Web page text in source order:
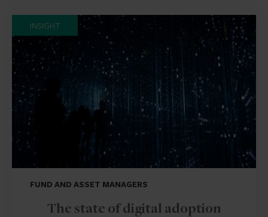
INSIGHT
FUND AND ASSET MANAGERS
The state of digital adoption